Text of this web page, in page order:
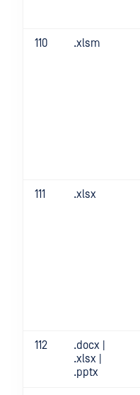
110 .xlsm
111 .xlsx
112
.docx |
.xlsx |
.pptx